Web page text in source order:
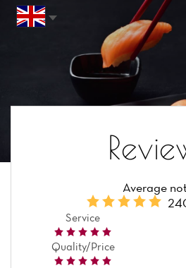
Average
Service
Quality/Price